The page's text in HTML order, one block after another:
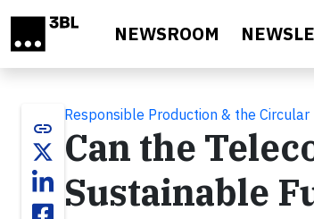
NEWSROOM
link
Responsible Production & the Circular
Can the
Sustainable